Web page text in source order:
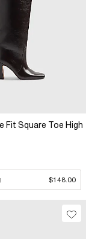
Fit Square Toe High
$148.00